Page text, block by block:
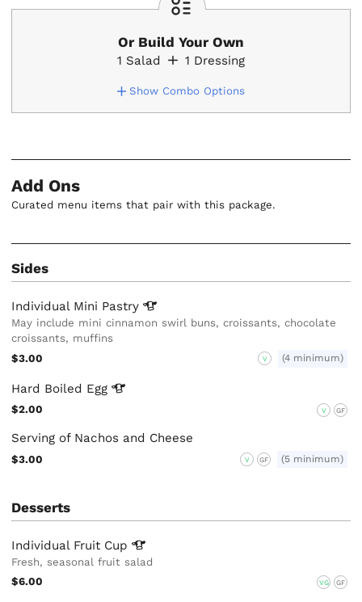
Or Build Your Own
1 Salad 1 Dressing
Show Combo Options
Add Ons
Curated menu items that pair with this package.
Sides
Individual Mini Pastry
May include mini cinnamon swirl buns, croissants, chocolate
croissants, muffins
$3.00
V (4 minimum)
Hard Boiled Egg
$2.00 V GF
Serving of Nachos and Cheese
$3.00 V GF (5 minimum)
Desserts
Individual Fruit Cup
Fresh, seasonal fruit salad
$6.00
VG GF